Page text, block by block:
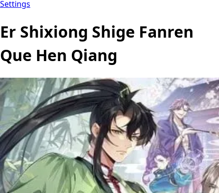
Settings
Er Shixiong Shige Fanren
Que Hen Qiang